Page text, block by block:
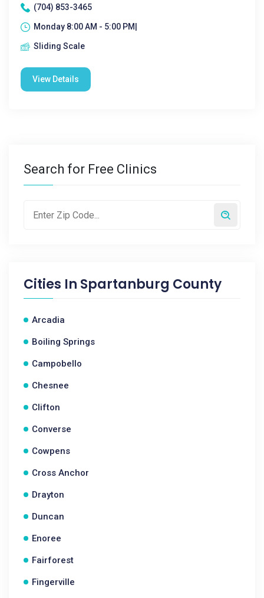
(704) 853-3465
Monday 8:00 AM - 5:00 PM|
Sliding Scale
View Details
Search for Free Clinics
Cities In Spartanburg County
Arcadia
Boiling Springs
Campobello
Chesnee
Clifton
Converse
Cowpens
Cross Anchor
Drayton
Duncan
Enoree
Fairforest
Fingerville